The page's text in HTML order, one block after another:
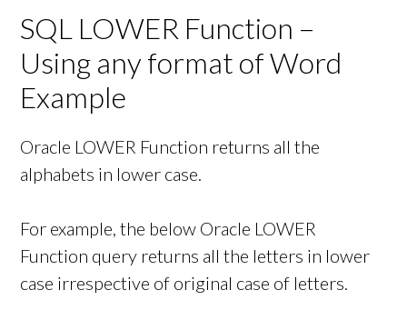
SQL LOWER Function –
Using any format of Word
Example
Oracle LOWER Function returns all the
alphabets in lower case.
For example, the below Oracle LOWER
Function query returns all the letters in lower
case irrespective of original case of letters.